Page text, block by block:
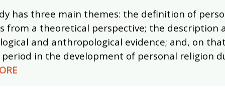
has three main themes: the definition of
from a theoretical perspective; the description
and anthropological evidence; and, on
in the development of personal religion